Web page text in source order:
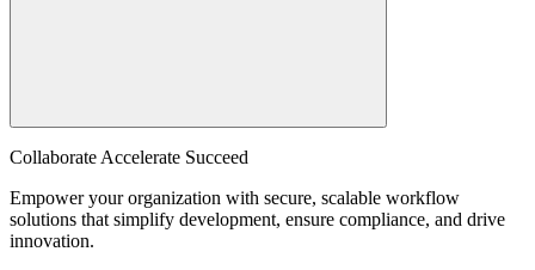
Collaborate Accelerate Succeed
Empower your organization with secure, scalable workflow
solutions that simplify development, ensure compliance, and drive
innovation.